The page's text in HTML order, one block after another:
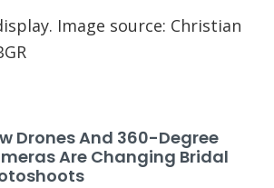
Image source: Christian
Drones And 360-Degree
Are Changing Bridal